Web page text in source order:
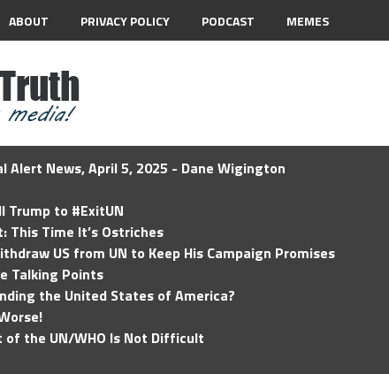
ABOUT PRIVACY POLICY PODCAST MEMES
Alert News, April 5, 2025 - Dane Wigington
Trump to #ExitUN
This Time It’s Ostriches
US from UN to Keep His Campaign Promises
Talking Points
the United States of America?
of the UN/WHO Is Not Difficult